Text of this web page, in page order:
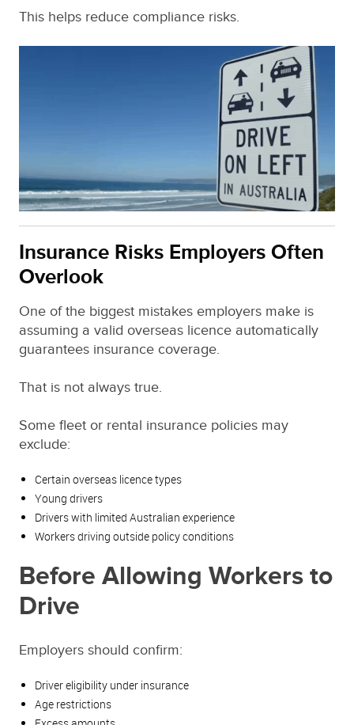
This helps reduce compliance risks.
Insurance Risks Employers Often
Overlook
One of the biggest mistakes employers make is
assuming a valid overseas licence automatically
guarantees insurance coverage.
That is not always true.
Some fleet or rental insurance policies may
exclude:
Certain overseas licence types
Young drivers
Drivers with limited Australian experience
Workers driving outside policy conditions
Before Allowing Workers to
Drive
Employers should confirm:
Driver eligibility under insurance
Age restrictions